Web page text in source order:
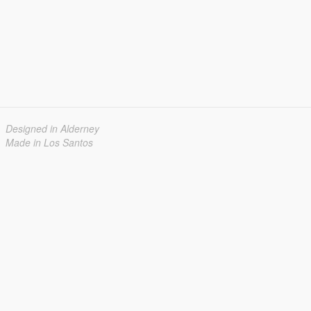
Designed in Alderney
Made in Los Santos